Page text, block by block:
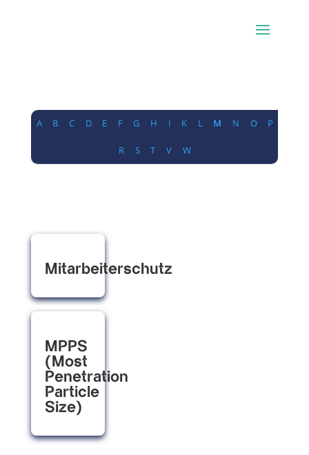
A B C D E F G H I K L M N O P
R S T V W
Mitarbeiterschutz
MPPS
(Most
Penetration
Particle
Size)